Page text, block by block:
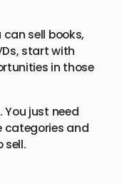
sell books,
start with
in those
You just need
categories and
sell.